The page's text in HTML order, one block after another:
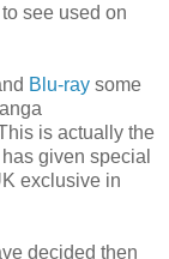
see used on
Blu-ray some
is actually the
given special
exclusive in
decided then